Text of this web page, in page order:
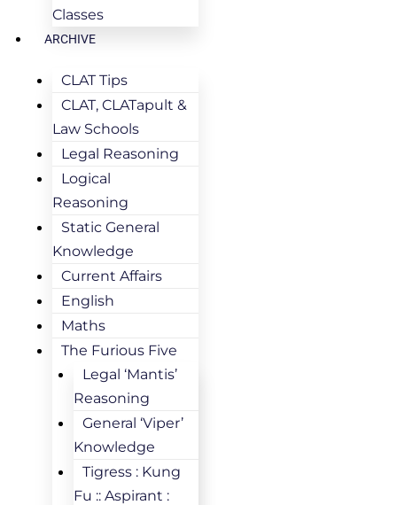
Classes
ARCHIVE
CLAT Tips
CLAT, CLATapult &
Law Schools
Legal Reasoning
Logical
Reasoning
Static General
Knowledge
Current Affairs
English
Maths
The Furious Five
Legal ‘Mantis’
Reasoning
General ‘Viper’
Knowledge
Tigress : Kung
Fu :: Aspirant :